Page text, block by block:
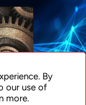
By
our use of
more.